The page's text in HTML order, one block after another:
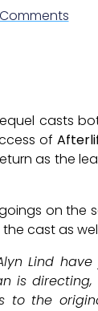
casts
of
as the
on the
cast as
Lind
is
the